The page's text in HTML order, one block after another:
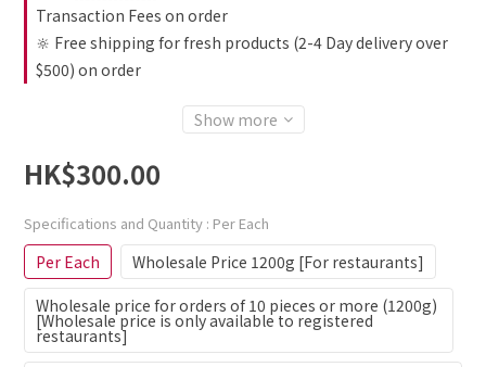
Transaction Fees on order
🔆 Free shipping for fresh products (2-4 Day delivery over
$500) on order
Show more
HK$300.00
Specifications and Quantity : Per Each
Per Each
Wholesale Price 1200g [For restaurants]
Wholesale price for orders of 10 pieces or more (1200g)
[Wholesale price is only available to registered
restaurants]